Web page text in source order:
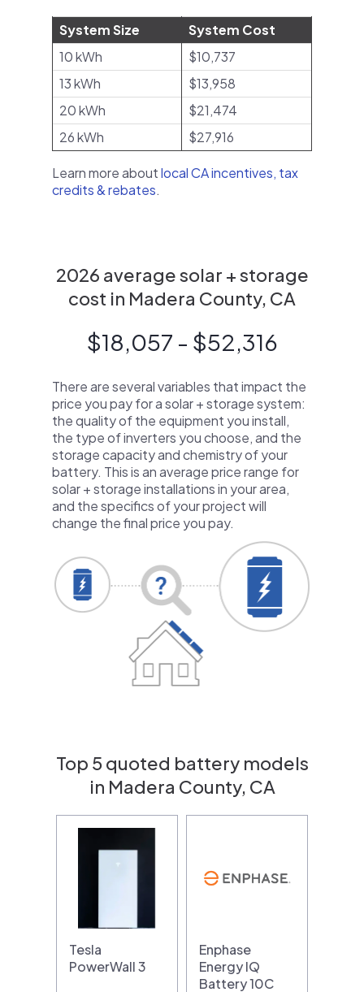
System Size
System Cost
10 kWh
$10,737
13 kWh
$13,958
20 kWh
$21,474
26 kWh
$27,916
Learn more aboutlocal CA incentives, tax
credits & rebates.
2026 average solar + storage
cost in Madera County, CA
$18,057 - $52,316
There are several variables that impact the
price you pay for a solar + storage system:
the quality of the equipment you install,
the type of inverters you choose, and the
storage capacity and chemistry of your
battery. This is an average price range for
solar + storage installations in your area,
and the specifics of your project will
change the final price you pay.
Top 5 quoted battery models
in Madera County, CA
Tesla
PowerWall 3
Enphase
Energy IQ
Battery 10C